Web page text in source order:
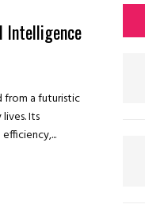
Intelligence
from a futuristic
Its